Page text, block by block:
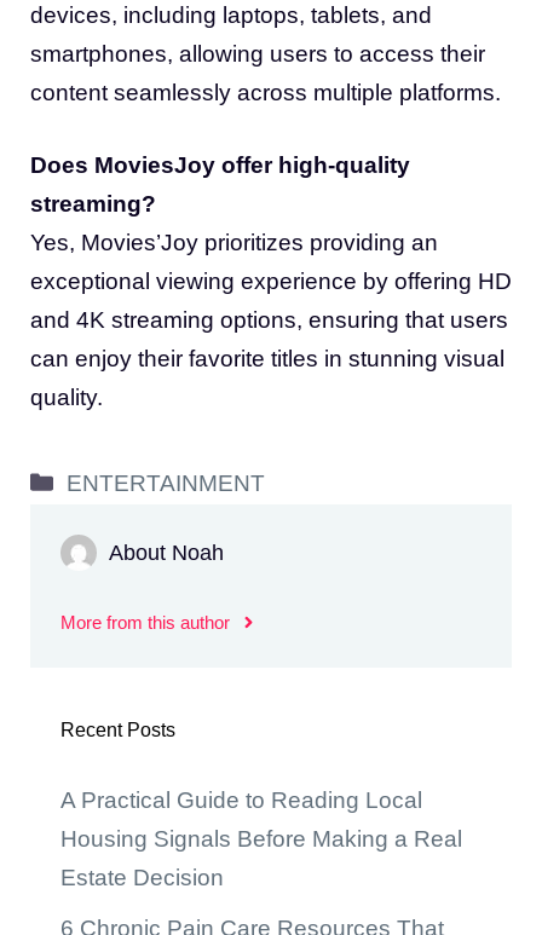
devices, including laptops, tablets, and
smartphones, allowing users to access their
content seamlessly across multiple platforms.
Does MoviesJoy offer high-quality
streaming?
Yes, Movies’Joy prioritizes providing an
exceptional viewing experience by offering HD
and 4K streaming options, ensuring that users
can enjoy their favorite titles in stunning visual
quality.
Categories
ENTERTAINMENT
About Noah
More from this author
Recent Posts
A Practical Guide to Reading Local
Housing Signals Before Making a Real
Estate Decision
6 Chronic Pain Care Resources That